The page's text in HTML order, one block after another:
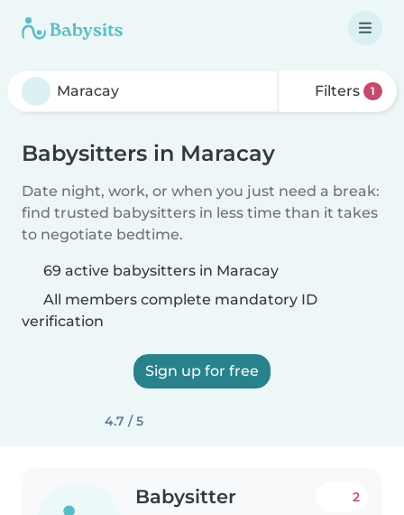
Filters 1
Babysitters in Maracay
Date night, work, or when you just need a break:
find trusted babysitters in less time than it takes
to negotiate bedtime.
69 active babysitters in Maracay
All members complete mandatory ID
verification
Sign up for free
4.7 / 5
Babysitter 2